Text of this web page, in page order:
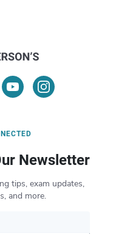
Newsletter
tips, exam updates,
and more.